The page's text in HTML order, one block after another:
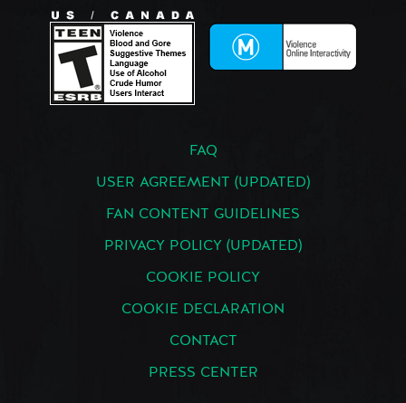
FAQ
USER AGREEMENT (UPDATED)
FAN CONTENT GUIDELINES
PRIVACY POLICY (UPDATED)
COOKIE POLICY
COOKIE DECLARATION
CONTACT
PRESS CENTER